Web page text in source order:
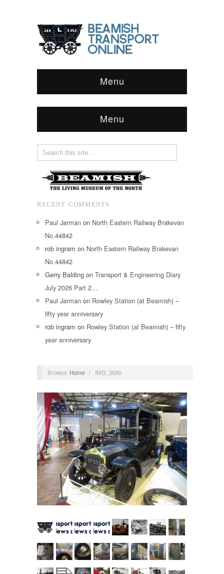
Menu
Menu
RECENT COMMENTS
Paul Jarman on North Eastern Railway Brakevan
No.44842
rob ingram on North Eastern Railway Brakevan
No.44842
Gerry Balding on Transport & Engineering Diary
July 2026 Part 2…
Paul Jarman on Rowley Station (at Beamish) –
fifty year anniversary
rob ingram on Rowley Station (at Beamish) – fifty
year anniversary
Browse: Home / IMG_3590